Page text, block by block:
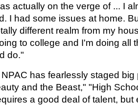
actually on the verge of ... I
I had some issues at home.
different realm from my
to college and I'm doing all
do."
has fearlessly staged
and the Beast," "High
a good deal of talent, but